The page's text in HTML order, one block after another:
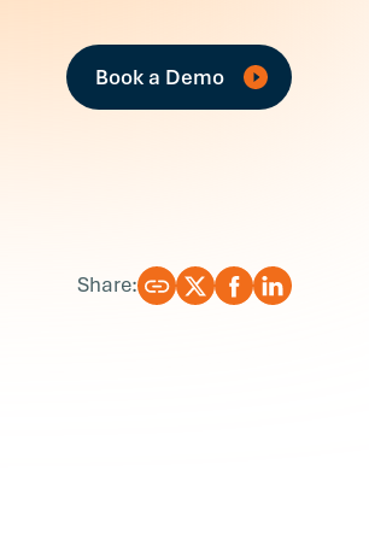
Book a Demo
Share: